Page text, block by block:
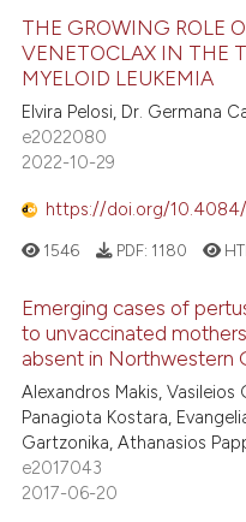
THE GROWING ROLE
VENETOCLAX IN THE
MYELOID LEUKEMIA
Elvira Pelosi, Dr. Germana
e2022080
2022-10-29
https://doi.org/10.4084/
1546 PDF: 1180
Emerging cases of
to unvaccinated
absent in Northwestern
Alexandros Makis,
Panagiota Kostara,
Gartzonika, Athanasios
e2017043
2017-06-20